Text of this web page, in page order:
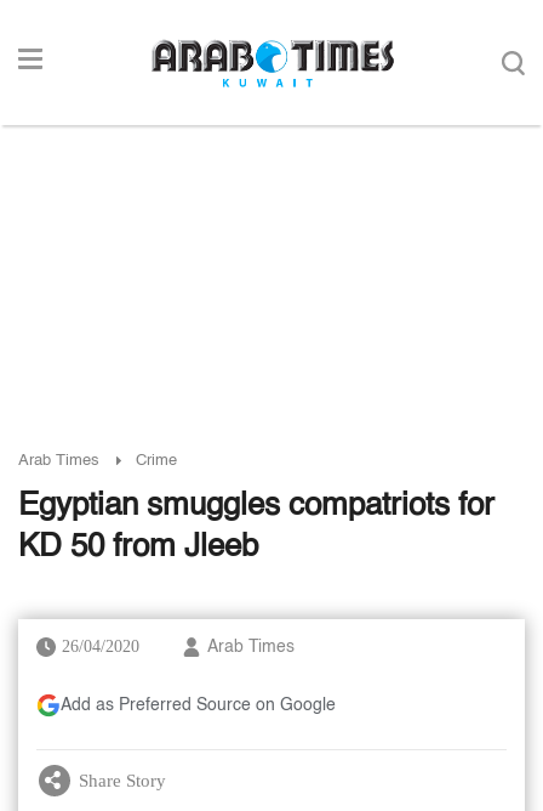
Arab Times Crime
Egyptian smuggles compatriots for
KD 50 from Jleeb
26/04/2020 Arab Times
Add as Preferred Source on Google
Share Story